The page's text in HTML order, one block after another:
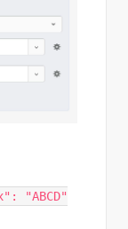
"ABCD"